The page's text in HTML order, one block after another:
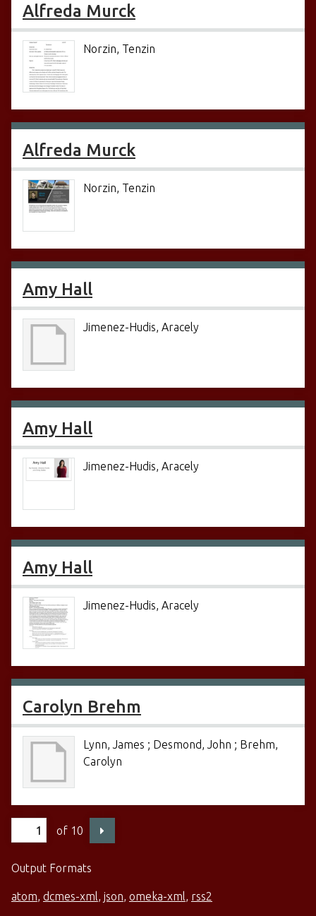
Alfreda Murck
Norzin, Tenzin
Alfreda Murck
Norzin, Tenzin
Amy Hall
Jimenez-Hudis, Aracely
Amy Hall
Jimenez-Hudis, Aracely
Amy Hall
Jimenez-Hudis, Aracely
Carolyn Brehm
Lynn, James ; Desmond, John ; Brehm,
Carolyn
of 10
Output Formats
atom, dcmes-xml, json, omeka-xml, rss2